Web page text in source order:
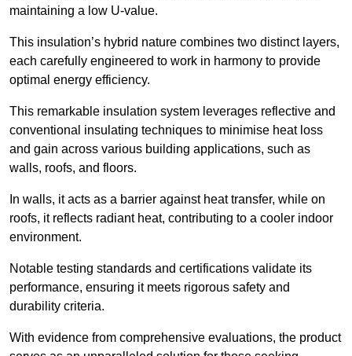
maintaining a low U-value.
This insulation’s hybrid nature combines two distinct layers,
each carefully engineered to work in harmony to provide
optimal energy efficiency.
This remarkable insulation system leverages reflective and
conventional insulating techniques to minimise heat loss
and gain across various building applications, such as
walls, roofs, and floors.
In walls, it acts as a barrier against heat transfer, while on
roofs, it reflects radiant heat, contributing to a cooler indoor
environment.
Notable testing standards and certifications validate its
performance, ensuring it meets rigorous safety and
durability criteria.
With evidence from comprehensive evaluations, the product